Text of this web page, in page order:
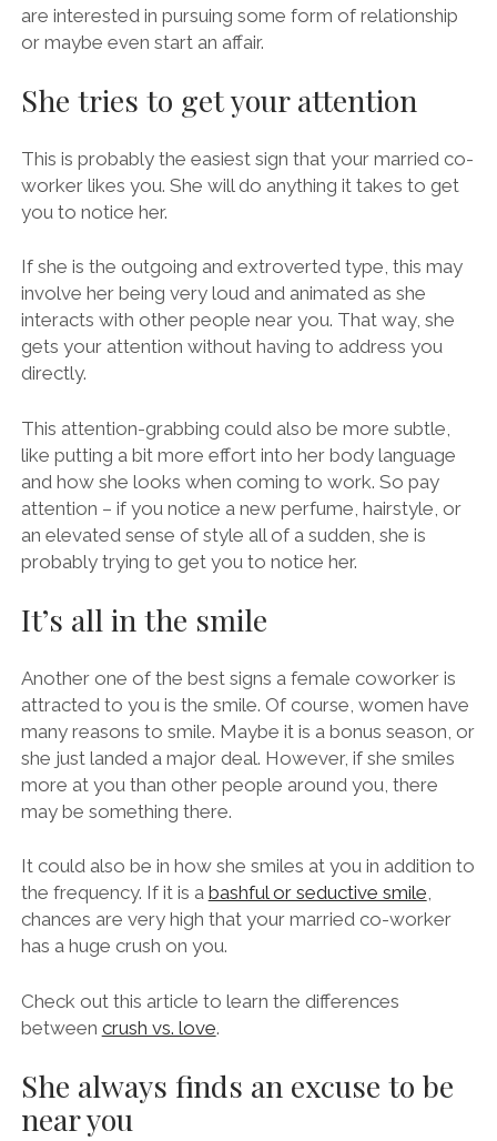
are interested in pursuing some form of relationship
or maybe even start an affair.
She tries to get your attention
This is probably the easiest sign that your married co-
worker likes you. She will do anything it takes to get
you to notice her.
If she is the outgoing and extroverted type, this may
involve her being very loud and animated as she
interacts with other people near you. That way, she
gets your attention without having to address you
directly.
This attention-grabbing could also be more subtle,
like putting a bit more effort into her body language
and how she looks when coming to work. So pay
attention – if you notice a new perfume, hairstyle, or
an elevated sense of style all of a sudden, she is
probably trying to get you to notice her.
It’s all in the smile
Another one of the best signs a female coworker is
attracted to you is the smile. Of course, women have
many reasons to smile. Maybe it is a bonus season, or
she just landed a major deal. However, if she smiles
more at you than other people around you, there
may be something there.
It could also be in how she smiles at you in addition to
the frequency. If it is a bashful or seductive smile,
chances are very high that your married co-worker
has a huge crush on you.
Check out this article to learn the differences
between crush vs. love.
She always finds an excuse to be
near you